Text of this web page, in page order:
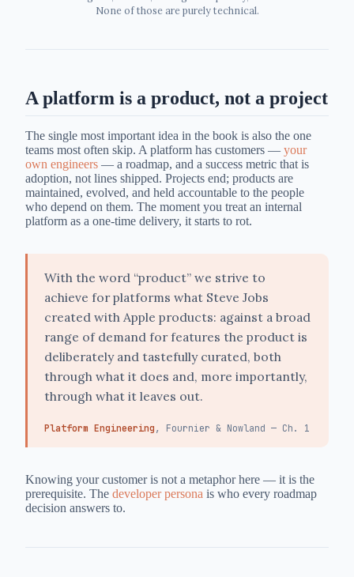
None of those are purely technical.
A platform is a product, not a project
The single most important idea in the book is also the one
teams most often skip. A platform has customers — your
own engineers — a roadmap, and a success metric that is
adoption, not lines shipped. Projects end; products are
maintained, evolved, and held accountable to the people
who depend on them. The moment you treat an internal
platform as a one-time delivery, it starts to rot.
With the word “product” we strive to
achieve for platforms what Steve Jobs
created with Apple products: against a broad
range of demand for features the product is
deliberately and tastefully curated, both
through what it does and, more importantly,
through what it leaves out.
Platform Engineering , Fournier & Nowland — Ch. 1
Knowing your customer is not a metaphor here — it is the
prerequisite. The developer persona is who every roadmap
decision answers to.